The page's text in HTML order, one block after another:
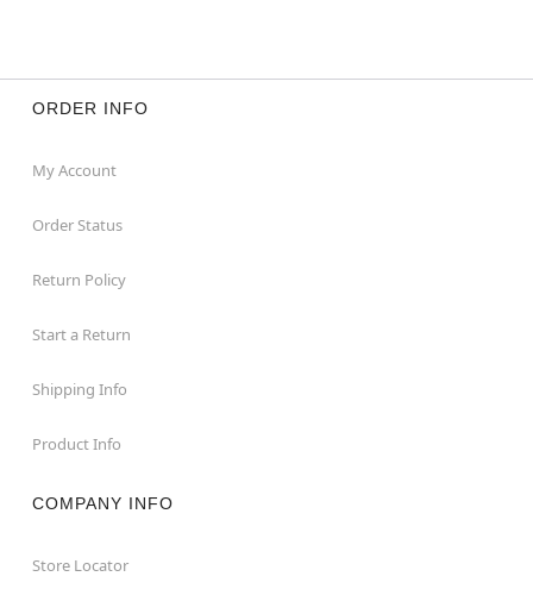
ORDER INFO
My Account
Order Status
Return Policy
Start a Return
Shipping Info
Product Info
COMPANY INFO
Store Locator